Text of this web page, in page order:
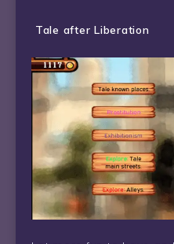
Tale after Liberation